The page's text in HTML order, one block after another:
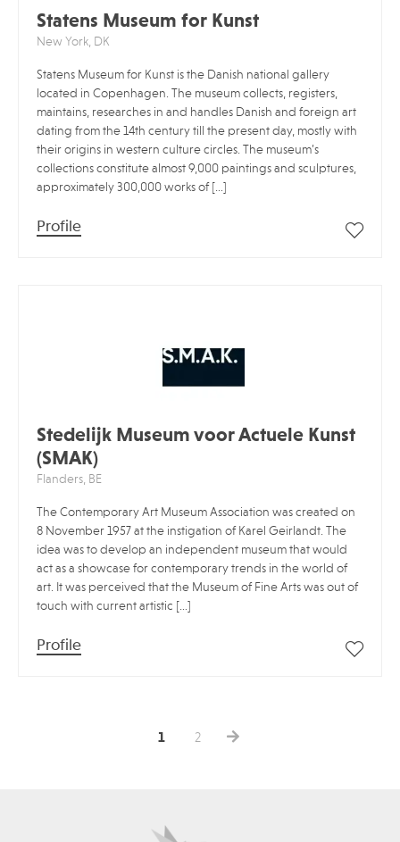
Statens Museum for Kunst
New York, DK
Statens Museum for Kunst is the Danish national gallery
located in Copenhagen. The museum collects, registers,
maintains, researches in and handles Danish and foreign art
dating from the 14th century till the present day, mostly with
their origins in western culture circles. The museum’s
collections constitute almost 9,000 paintings and sculptures,
approximately 300,000 works of […]
Profile
Stedelijk Museum voor Actuele Kunst
(SMAK)
Flanders, BE
The Contemporary Art Museum Association was created on
8 November 1957 at the instigation of Karel Geirlandt. The
idea was to develop an independent museum that would
act as a showcase for contemporary trends in the world of
art. It was perceived that the Museum of Fine Arts was out of
touch with current artistic […]
Profile
1 2